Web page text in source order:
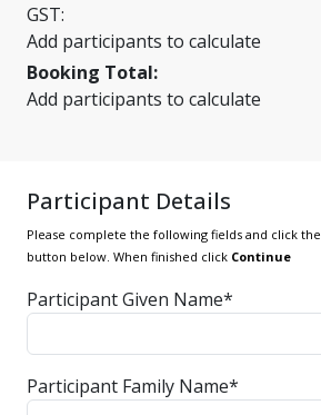
GST:
Add participants to calculate
Booking Total:
Add participants to calculate
Participant Details
Please complete the following fields and click the
button below. When finished click Continue
Participant Given Name*
Participant Family Name*